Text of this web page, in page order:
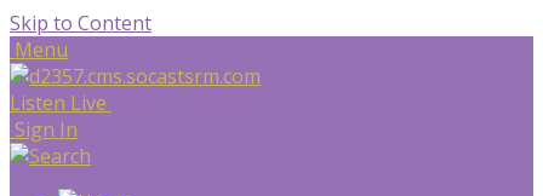
Skip to Content
Menu
Listen Live
Sign In